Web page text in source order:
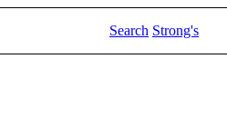
Search Strong's